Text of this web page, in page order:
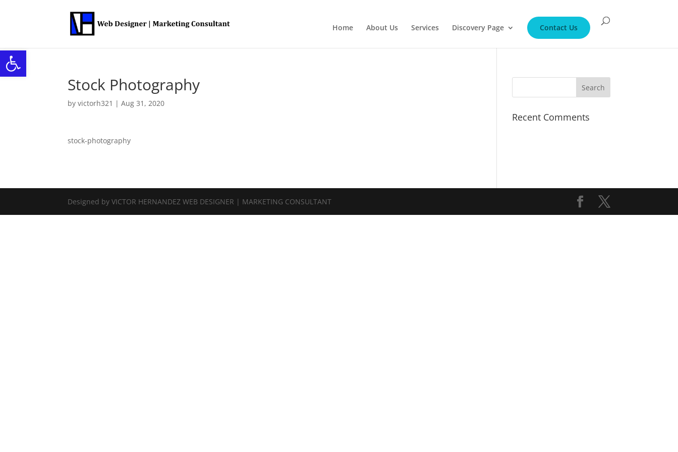
Open toolbar
Home About Us Services Discovery Page Contact Us
Stock Photography
byvictorh321 |Aug 31, 2020
stock-photography
Recent Comments
Designed by VICTOR HERNANDEZ WEB DESIGNER | MARKETING CONSULTANT